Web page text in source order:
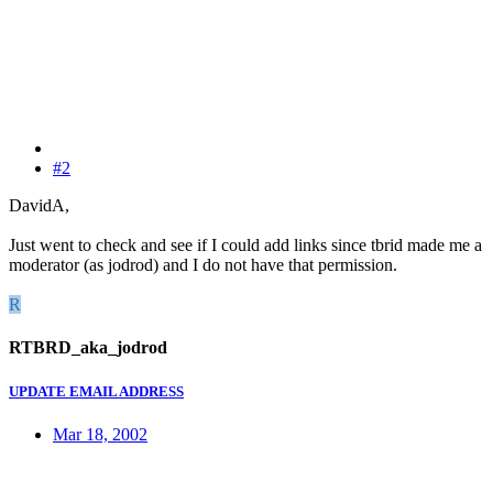
#2
DavidA,
Just went to check and see if I could add links since tbrid made me a
moderator (as jodrod) and I do not have that permission.
R
RTBRD_aka_jodrod
UPDATE EMAIL ADDRESS
Mar 18, 2002